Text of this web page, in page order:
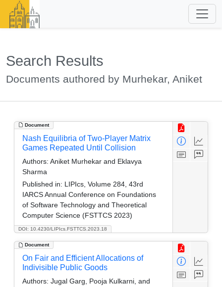
Search Results
Documents authored by Murhekar, Aniket
Document
DOI: 10.4230/LIPIcs.FSTTCS.2023.18
Nash Equilibria of Two-Player Matrix
Games Repeated Until Collision
Authors: Aniket Murhekar and Eklavya
Sharma
Published in: LIPIcs, Volume 284, 43rd
IARCS Annual Conference on Foundations
of Software Technology and Theoretical
Computer Science (FSTTCS 2023)
Document
On Fair and Efficient Allocations of
Indivisible Public Goods
Authors: Jugal Garg, Pooja Kulkarni, and